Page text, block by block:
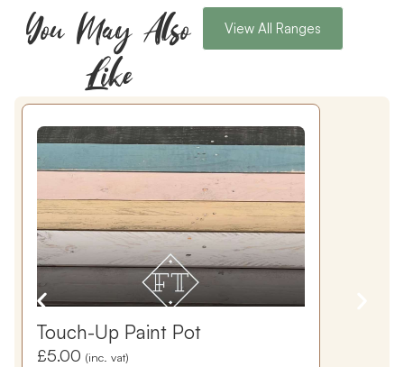
You May Also
Like
View All Ranges
Touch-Up Paint Pot
£5.00 (inc. vat)